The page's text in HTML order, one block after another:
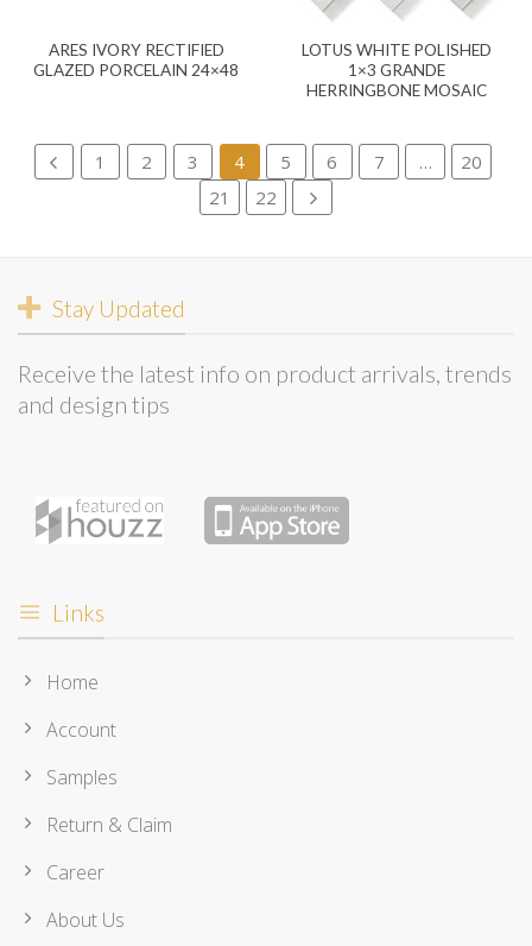
ARES IVORY RECTIFIED
GLAZED PORCELAIN 24×48
LOTUS WHITE POLISHED
1×3 GRANDE
HERRINGBONE MOSAIC
1 2 3 4 5 6 7 …
20
21
22
Stay Updated
Receive the latest info on product arrivals, trends
and design tips
Links
Home
Account
Samples
Return & Claim
Career
About Us